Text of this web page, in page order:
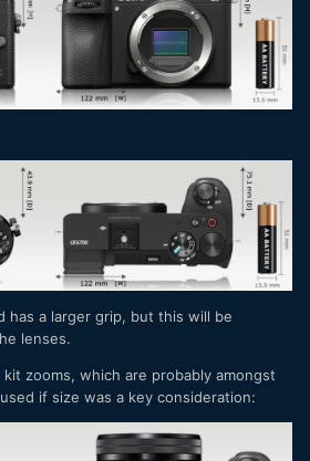
that enhances the AF
no general wide / area tracking).
and even the option to get an
shoot RAW video, for $100 less than
you have Fuji colors.
- and the reason that ZV-E10 sells
ahead than both these ones,
the intended public - and for the
users, is a no brainer. This one will
has a larger grip, but this will be
lenses.
zooms, which are probably amongst
if size was a key consideration: